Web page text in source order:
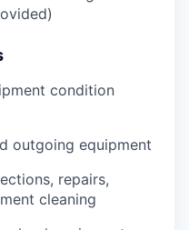
condition
outgoing equipment
repairs,
cleaning